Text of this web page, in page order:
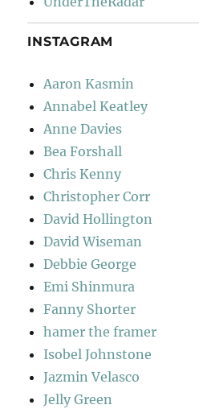
INSTAGRAM
Aaron Kasmin
Annabel Keatley
Anne Davies
Bea Forshall
Chris Kenny
Christopher Corr
David Hollington
David Wiseman
Debbie George
Emi Shinmura
Fanny Shorter
hamer the framer
Isobel Johnstone
Jazmin Velasco
Jelly Green